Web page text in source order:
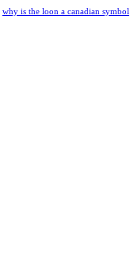
why is the loon a canadian symbol